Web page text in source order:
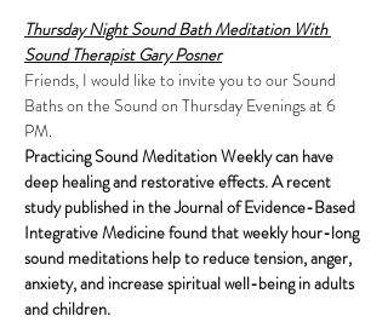
Thursday Night Sound Bath Meditation With
Sound Therapist Gary Posner
Friends, I would like to invite you to our Sound
Baths on the Sound on Thursday Evenings at 6
PM.
Practicing Sound Meditation Weekly can have
deep healing and restorative effects. A recent
study published in the Journal of Evidence-Based
Integrative Medicine found that weekly hour-long
sound meditations help to reduce tension, anger,
anxiety, and increase spiritual well-being in adults
and children.